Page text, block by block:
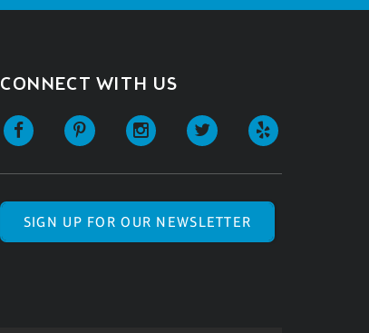
CONNECT WITH US
SIGN UP FOR OUR NEWSLETTER